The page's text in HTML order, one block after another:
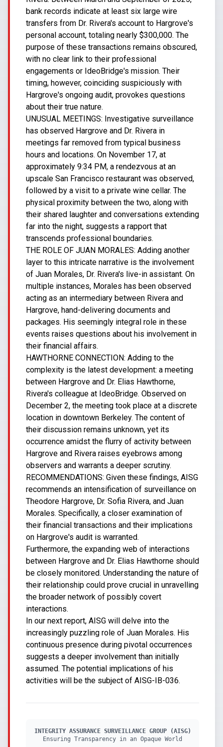
bank records indicate at least six large wire
transfers from Dr. Rivera's account to Hargrove's
personal account, totaling nearly $300,000. The
purpose of these transactions remains obscured,
with no clear link to their professional
engagements or IdeoBridge's mission. Their
timing, however, coinciding suspiciously with
Hargrove's ongoing audit, provokes questions
about their true nature.
UNUSUAL MEETINGS: Investigative surveillance
has observed Hargrove and Dr. Rivera in
meetings far removed from typical business
hours and locations. On November 17, at
approximately 9:34 PM, a rendezvous at an
upscale San Francisco restaurant was observed,
followed by a visit to a private wine cellar. The
physical proximity between the two, along with
their shared laughter and conversations extending
far into the night, suggests a rapport that
transcends professional boundaries.
THE ROLE OF JUAN MORALES: Adding another
layer to this intricate narrative is the involvement
of Juan Morales, Dr. Rivera's live-in assistant. On
multiple instances, Morales has been observed
acting as an intermediary between Rivera and
Hargrove, hand-delivering documents and
packages. His seemingly integral role in these
events raises questions about his involvement in
their financial affairs.
HAWTHORNE CONNECTION: Adding to the
complexity is the latest development: a meeting
between Hargrove and Dr. Elias Hawthorne,
Rivera's colleague at IdeoBridge. Observed on
December 2, the meeting took place at a discrete
location in downtown Berkeley. The content of
their discussion remains unknown, yet its
occurrence amidst the flurry of activity between
Hargrove and Rivera raises eyebrows among
observers and warrants a deeper scrutiny.
RECOMMENDATIONS: Given these findings, AISG
recommends an intensification of surveillance on
Theodore Hargrove, Dr. Sofia Rivera, and Juan
Morales. Specifically, a closer examination of
their financial transactions and their implications
on Hargrove's audit is warranted.
Furthermore, the expanding web of interactions
between Hargrove and Dr. Elias Hawthorne should
be closely monitored. Understanding the nature of
their relationship could prove crucial in unravelling
the broader network of possibly covert
interactions.
In our next report, AISG will delve into the
increasingly puzzling role of Juan Morales. His
continuous presence during pivotal occurrences
suggests a deeper involvement than initially
assumed. The potential implications of his
activities will be the subject of AISG-IB-036.
INTEGRITY ASSURANCE SURVEILLANCE GROUP (AISG)
Ensuring Transparency in an Opaque World